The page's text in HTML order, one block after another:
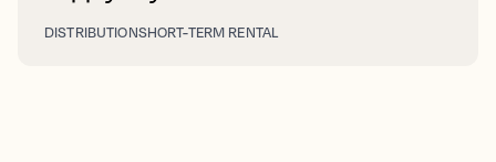
DISTRIBUTIONSHORT-TERM RENTAL